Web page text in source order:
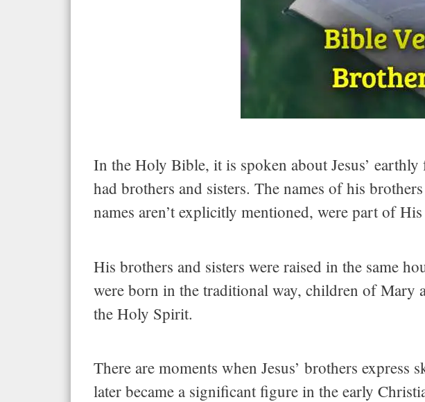
In the Holy Bible, it is spoken about Jesus’
had brothers and sisters. The names of his
names aren’t explicitly mentioned, were part of
His brothers and sisters were raised in the same
were born in the traditional way, children of Mary
the Holy Spirit.
There are moments when Jesus’ brothers
later became a significant figure in the early